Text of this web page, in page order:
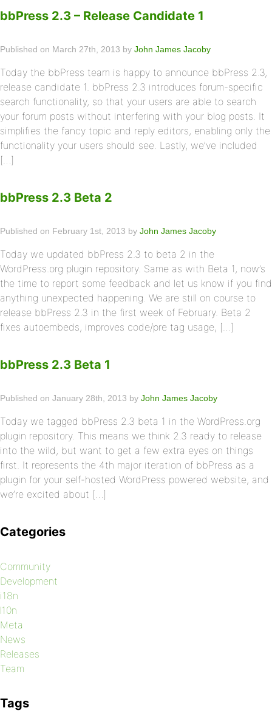
bbPress 2.3 – Release Candidate 1
Published on March 27th, 2013 by John James Jacoby
Today the bbPress team is happy to announce bbPress 2.3,
release candidate 1. bbPress 2.3 introduces forum-specific
search functionality, so that your users are able to search
your forum posts without interfering with your blog posts. It
simplifies the fancy topic and reply editors, enabling only the
functionality your users should see. Lastly, we’ve included
[…]
bbPress 2.3 Beta 2
Published on February 1st, 2013 by John James Jacoby
Today we updated bbPress 2.3 to beta 2 in the
WordPress.org plugin repository. Same as with Beta 1, now’s
the time to report some feedback and let us know if you find
anything unexpected happening. We are still on course to
release bbPress 2.3 in the first week of February. Beta 2
fixes autoembeds, improves code/pre tag usage, […]
bbPress 2.3 Beta 1
Published on January 28th, 2013 by John James Jacoby
Today we tagged bbPress 2.3 beta 1 in the WordPress.org
plugin repository. This means we think 2.3 ready to release
into the wild, but want to get a few extra eyes on things
first. It represents the 4th major iteration of bbPress as a
plugin for your self-hosted WordPress powered website, and
we’re excited about […]
Categories
Community
Development
i18n
l10n
Meta
News
Releases
Team
Tags